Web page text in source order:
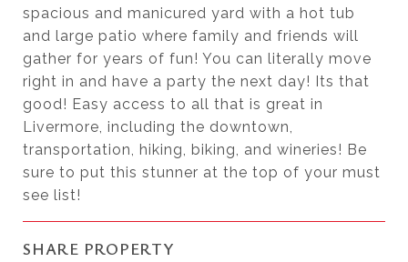
spacious and manicured yard with a hot tub
and large patio where family and friends will
gather for years of fun! You can literally move
right in and have a party the next day! Its that
good! Easy access to all that is great in
Livermore, including the downtown,
transportation, hiking, biking, and wineries! Be
sure to put this stunner at the top of your must
see list!
SHARE PROPERTY